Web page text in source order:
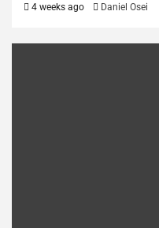
4 weeks ago Daniel Osei